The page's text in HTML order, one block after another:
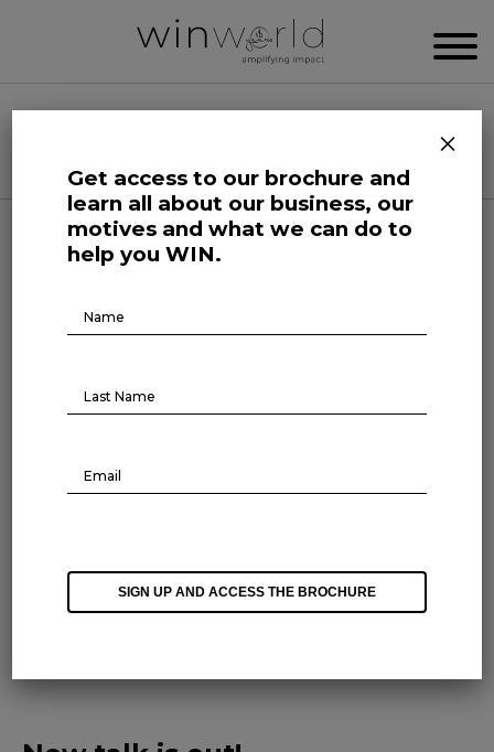
Categories
BR Talks
BR TALKS | Adriana Carvalho,
Get access to our brochure and
learn all about our business, our
motives and what we can do to
help you WIN.
Brochure
Download
SIGN UP AND ACCESS THE BROCHURE
×